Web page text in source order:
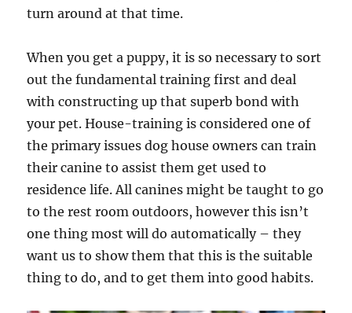
turn around at that time.
When you get a puppy, it is so necessary to sort
out the fundamental training first and deal
with constructing up that superb bond with
your pet. House-training is considered one of
the primary issues dog house owners can train
their canine to assist them get used to
residence life. All canines might be taught to go
to the rest room outdoors, however this isn’t
one thing most will do automatically – they
want us to show them that this is the suitable
thing to do, and to get them into good habits.